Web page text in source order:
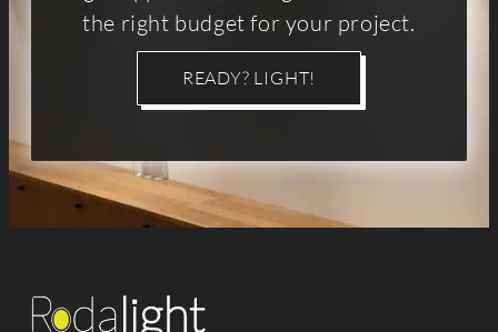
the right budget for your project.
READY? LIGHT!